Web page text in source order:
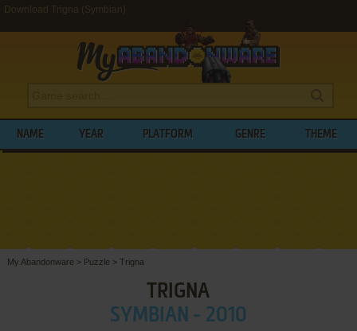
Download Trigna (Symbian)
NAME YEAR PLATFORM GENRE THEME
My Abandonware > Puzzle > Trigna
TRIGNA
SYMBIAN - 2010